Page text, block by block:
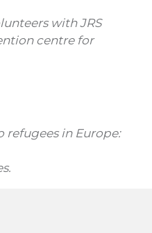
with JRS
centre for
refugees in Europe:
.